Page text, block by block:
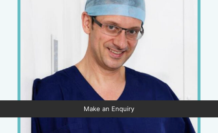
Make an Enquiry